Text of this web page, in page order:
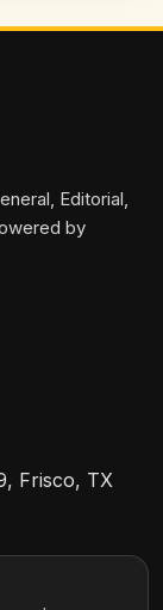
Editorial,
by
Frisco, TX